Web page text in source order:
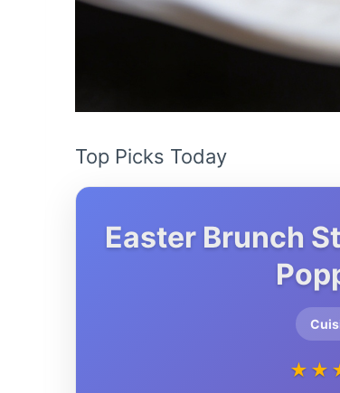
Top Picks Today
Easter Brunch